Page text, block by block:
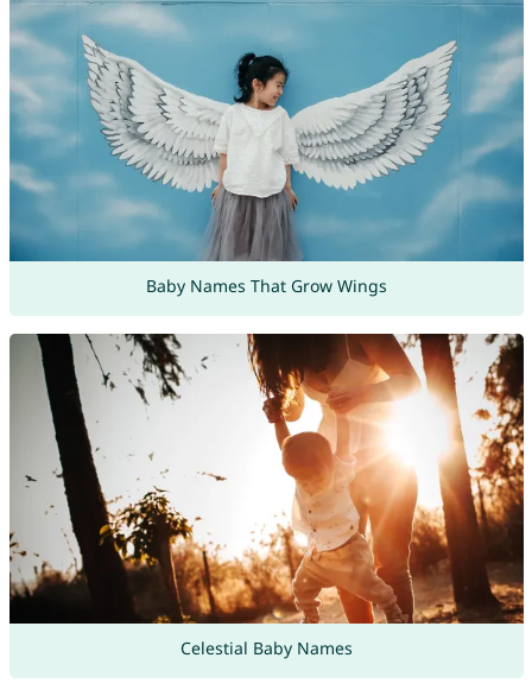
Baby Names That Grow Wings
Celestial Baby Names